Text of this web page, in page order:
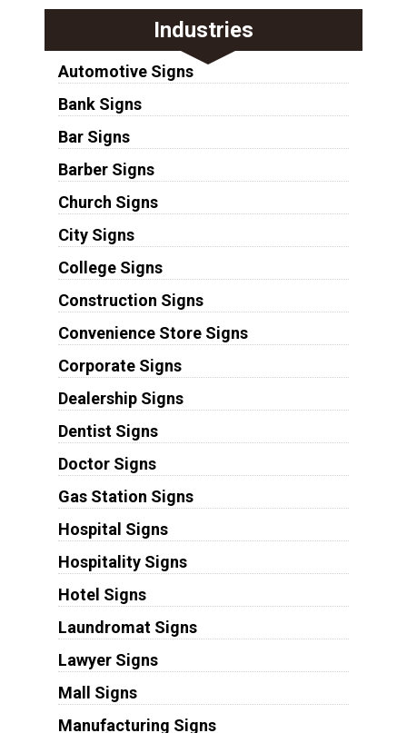
Industries
Automotive Signs
Bank Signs
Bar Signs
Barber Signs
Church Signs
City Signs
College Signs
Construction Signs
Convenience Store Signs
Corporate Signs
Dealership Signs
Dentist Signs
Doctor Signs
Gas Station Signs
Hospital Signs
Hospitality Signs
Hotel Signs
Laundromat Signs
Lawyer Signs
Mall Signs
Manufacturing Signs